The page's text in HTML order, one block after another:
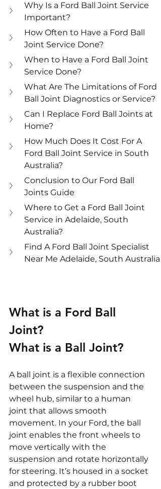
Why Is a Ford Ball Joint Service
Important?
How Often to Have a Ford Ball
Joint Service Done?
When to Have a Ford Ball Joint
Service Done?
What Are The Limitations of Ford
Ball Joint Diagnostics or Service?
Can I Replace Ford Ball Joints at
Home?
How Much Does It Cost For A
Ford Ball Joint Service in South
Australia?
Conclusion to Our Ford Ball
Joints Guide
Where to Get a Ford Ball Joint
Service in Adelaide, South
Australia?
Find A Ford Ball Joint Specialist
Near Me Adelaide, South Australia
What is a Ford Ball
Joint?
What is a Ball Joint?
A ball joint is a flexible connection
between the suspension and the
wheel hub, similar to a human
joint that allows smooth
movement. In your Ford, the ball
joint enables the front wheels to
move vertically with the
suspension and rotate horizontally
for steering. It’s housed in a socket
and protected by a rubber boot